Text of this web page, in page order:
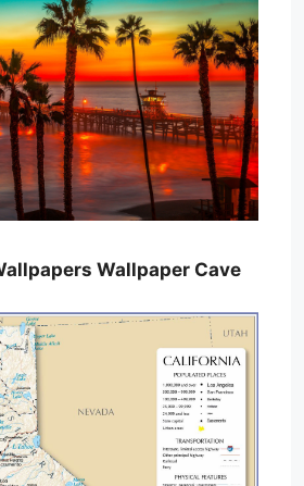
Wallpaper Cave